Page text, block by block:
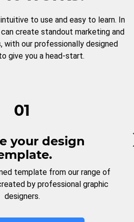
to use and easy to learn. In
create standout marketing and
with our professionally designed
give you a head-start.
01
your design
template from our range of
by professional graphic
designers.